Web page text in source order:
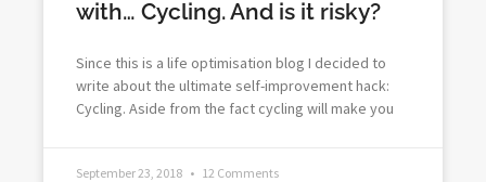
with… Cycling. And is it risky?
Since this is a life optimisation blog I decided to
write about the ultimate self-improvement hack:
Cycling. Aside from the fact cycling will make you
September 23, 2018 12 Comments